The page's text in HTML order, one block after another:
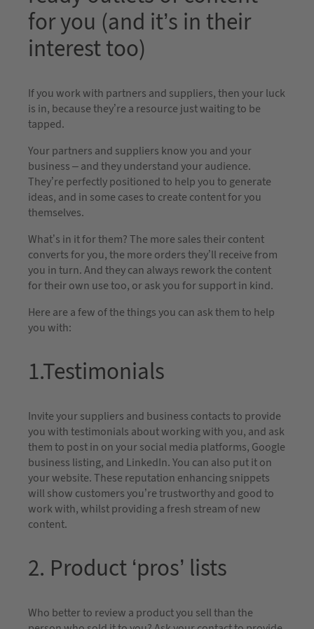
for you (and it’s in their
interest too)
If you work with partners and suppliers, then your luck
is in, because they’re a resource just waiting to be
tapped.
Your partners and suppliers know you and your
business – and they understand your audience.
They’re perfectly positioned to help you to generate
ideas, and in some cases to create content for you
themselves.
What’s in it for them? The more sales their content
converts for you, the more orders they’ll receive from
you in turn. And they can always rework the content
for their own use too, or ask you for support in kind.
Here are a few of the things you can ask them to help
you with:
1.Testimonials
Invite your suppliers and business contacts to provide
you with testimonials about working with you, and ask
them to post in on your social media platforms, Google
business listing, and LinkedIn. You can also put it on
your website. These reputation enhancing snippets
will show customers you’re trustworthy and good to
work with, whilst providing a fresh stream of new
content.
2. Product ‘pros’ lists
Who better to review a product you sell than the